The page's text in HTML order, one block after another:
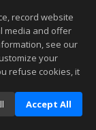
record website
media and offer
see our
your
refuse cookies, it
Accept All